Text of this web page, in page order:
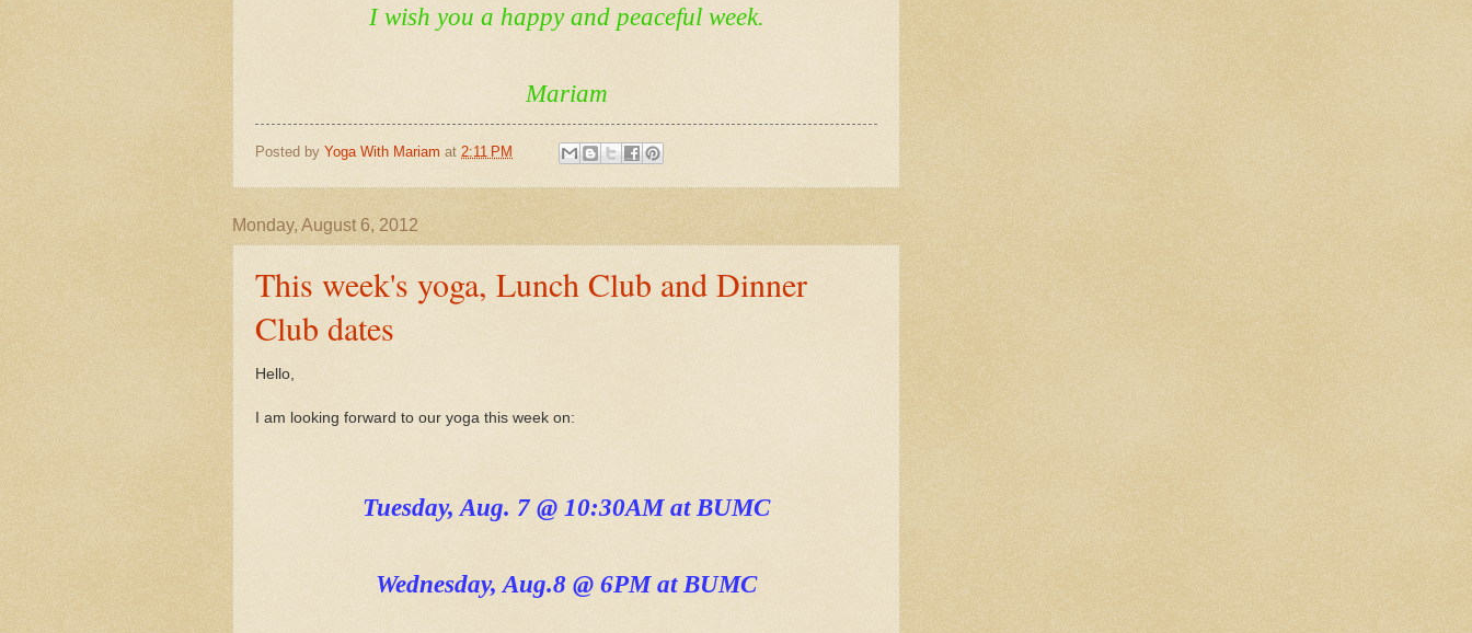
I wish you a happy and peaceful week.
Mariam
Posted by Yoga With Mariam at 2:11 PM
Monday, August 6, 2012
This week's yoga, Lunch Club and Dinner
Club dates
Hello,
I am looking forward to our yoga this week on:
Tuesday, Aug. 7 @ 10:30AM at BUMC
Wednesday, Aug.8 @ 6PM at BUMC